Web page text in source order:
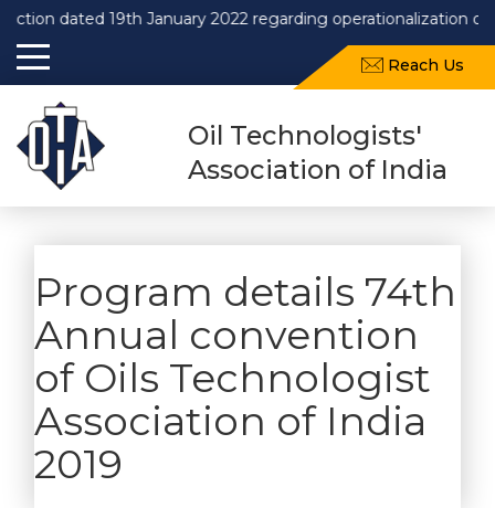
19th January 2022 regarding operationalization of Draft
Reach Us
Oil Technologists'
Association of India
Program details 74th
Annual convention
of Oils Technologist
Association of India
2019